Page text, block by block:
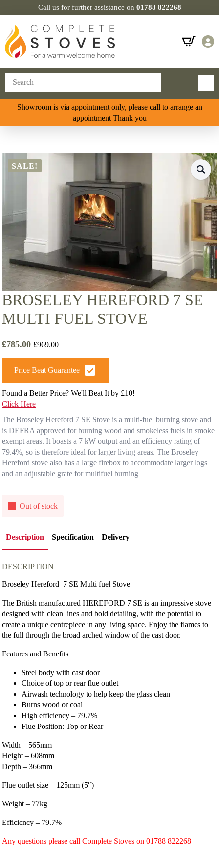
Call us for further assistance on 01788 822268
Showroom is via appointment only, please call to arrange an
appointment Thank you
SALE!
BROSELEY HEREFORD 7 SE
MULTI FUEL STOVE
£969.00
Original
price
was:
£969.00.
£785.00
Current
price
£785.00.
Price Beat Guarantee
Found a Better Price? We'll Beat It by £10!
Click Here
The Broseley Hereford 7 SE Stove is a multi-fuel burning stove and
is DEFRA approved for burning wood and smokeless fuels in smoke
exempt areas. It boasts a 7 kW output and an efficiency rating of
79.4%, so is therefore ideal for larger living areas. The Broseley
Hereford stove also has a large firebox to accommodate larger logs
and an adjustable grate for multifuel burning
Out of stock
Description Specification Delivery
DESCRIPTION
Broseley Hereford 7 SE Multi fuel Stove
The British manufactured HEREFORD 7 SE is an impressive stove
designed with clean lines and bold detailing, with the potential to
create a unique centrepiece in any living space. Enjoy the flames to
the full through the broad arched window of the cast door.
Features and Benefits
Steel body with cast door
Choice of top or rear flue outlet
Airwash technology to help keep the glass clean
Burns wood or coal
High efficiency – 79.7%
Flue Position: Top or Rear
Width – 565mm
Height – 608mm
Depth – 366mm
Flue outlet size – 125mm (5″)
Weight – 77kg
Efficiency – 79.7%
Any questions please call Complete Stoves on 01788 822268 –